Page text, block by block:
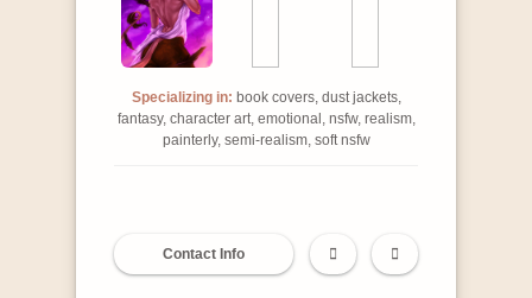
Specializing in: book covers, dust jackets,
fantasy, character art, emotional, nsfw, realism,
painterly, semi-realism, soft nsfw
Contact Info